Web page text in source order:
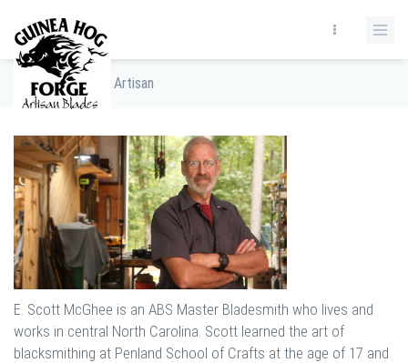
Home / The Artisan
E. Scott McGhee is an ABS Master Bladesmith who lives and
works in central North Carolina. Scott learned the art of
blacksmithing at Penland School of Crafts at the age of 17 and